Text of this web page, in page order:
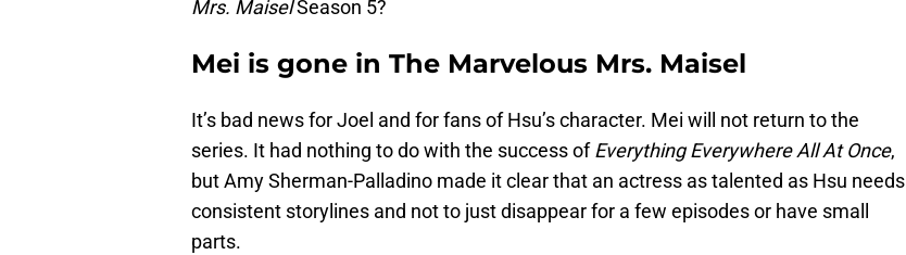
Mrs. MaiselSeason 5?
Mei is gone in The Marvelous Mrs. Maisel
It’s bad news for Joel and for fans of Hsu’s character. Mei will not return to the
series. It had nothing to do with the success ofEverything Everywhere All At Once,
but Amy Sherman-Palladino made it clear that an actress as talented as Hsu needs
consistent storylines and not to just disappear for a few episodes or have small
parts.